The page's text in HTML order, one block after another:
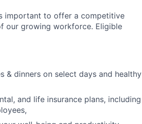
important to offer a competitive
our growing workforce. Eligible
& dinners on select days and healthy
and life insurance plans, including